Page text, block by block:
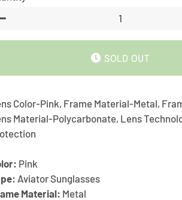
SOLD OUT
Color-Pink, Frame Material-Metal,
Material-Polycarbonate, Lens
Pink
Aviator Sunglasses
Material: Metal